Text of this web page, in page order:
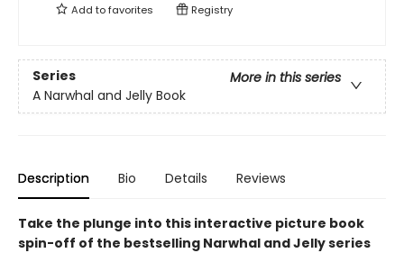
Add tofavorites Registry
Series
More in this series
A Narwhal and Jelly Book
Description Bio Details Reviews
Take the plunge into this interactive picture book
spin-off of the bestselling Narwhal and Jelly series